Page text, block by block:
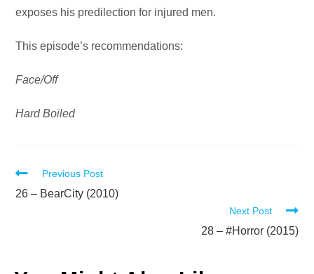
exposes his predilection for injured men.
This episode’s recommendations:
Face/Off
Hard Boiled
Read
more
Previous Post
26 – BearCity (2010)
Next Post
28 – #Horror (2015)